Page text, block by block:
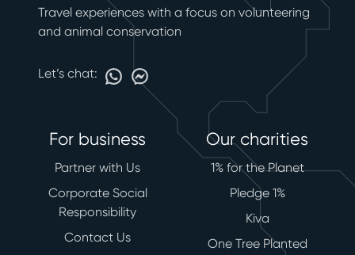
Travel experiences with a focus on volunteering
and animal conservation
Let’s chat:
For business
Partner with Us
Corporate Social
Responsibility
Contact Us
Our charities
1% for the Planet
Pledge 1%
Kiva
One Tree Planted